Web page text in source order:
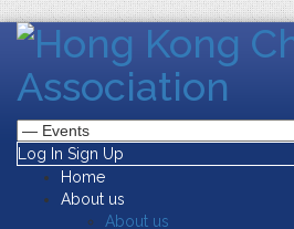
Log In Sign Up
Home
About us
About us